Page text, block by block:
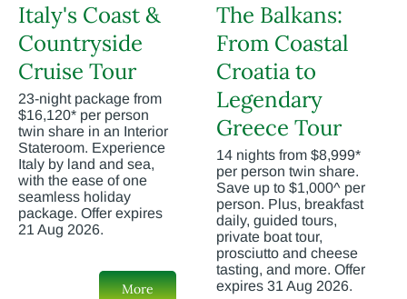
Italy's Coast &
Countryside
Cruise Tour
23-night package from
$16,120* per person
twin share in an Interior
Stateroom. Experience
Italy by land and sea,
with the ease of one
seamless holiday
package. Offer expires
21 Aug 2026.
More
The Balkans:
From Coastal
Croatia to
Legendary
Greece Tour
14 nights from $8,999*
per person twin share.
Save up to $1,000^ per
person. Plus, breakfast
daily, guided tours,
private boat tour,
prosciutto and cheese
tasting, and more. Offer
expires 31 Aug 2026.